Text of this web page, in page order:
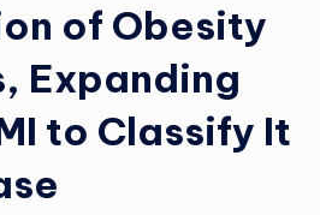
of Obesity
Expanding
to Classify It